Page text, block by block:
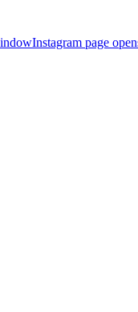
Instagram page